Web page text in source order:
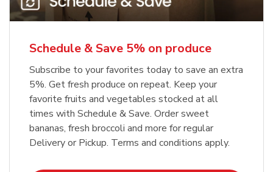
Schedule & Save 5% on produce
Subscribe to your favorites today to save an extra
5%. Get fresh produce on repeat. Keep your
favorite fruits and vegetables stocked at all
times with Schedule & Save. Order sweet
bananas, fresh broccoli and more for regular
Delivery or Pickup. Terms and conditions apply.